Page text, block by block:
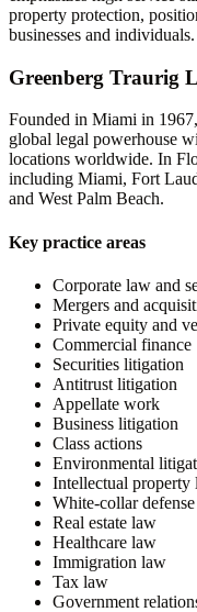
property protection,
businesses and individuals.
Greenberg Traurig
Founded in Miami in 1967,
global legal powerhouse
locations worldwide. In
including Miami, Fort
and West Palm Beach.
Key practice areas
Corporate law and
Mergers and
Private equity and
Commercial finance
Securities litigation
Antitrust litigation
Appellate work
Business litigation
Class actions
Environmental
Intellectual property
White-collar defense
Real estate law
Healthcare law
Immigration law
Tax law
Government